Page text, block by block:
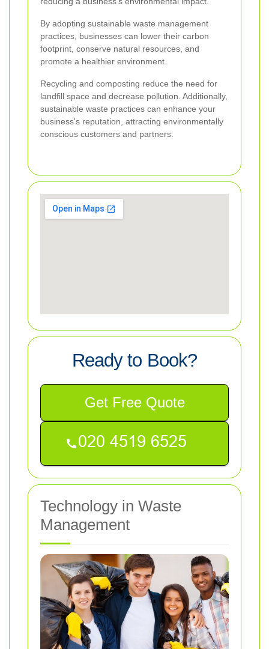
By adopting sustainable waste management
practices, businesses can lower their carbon
footprint, conserve natural resources, and
promote a healthier environment.
Recycling and composting reduce the need for
landfill space and decrease pollution. Additionally,
sustainable waste practices can enhance your
business's reputation, attracting environmentally
conscious customers and partners.
Ready to Book?
Get Free Quote
Technology in Waste
Management